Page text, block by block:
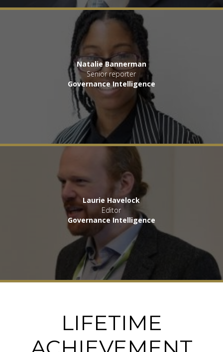
Natalie Bannerman
Senior reporter
Governance Intelligence
Laurie Havelock
Editor
Governance Intelligence
LIFETIME